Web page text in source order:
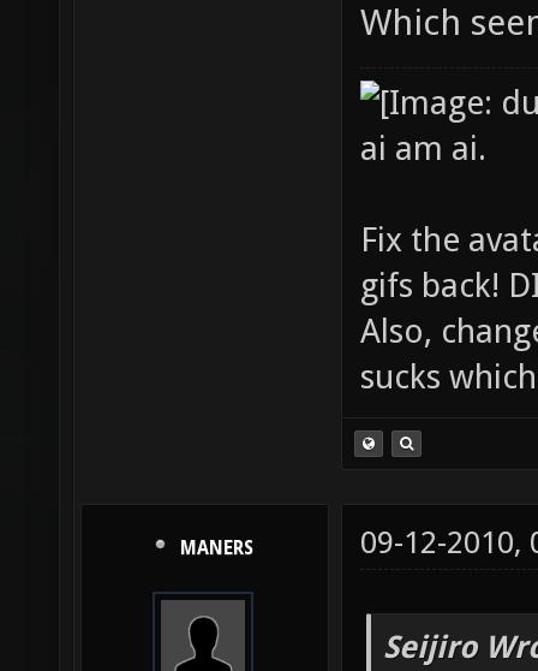
Which
ai am ai.
Fix the
gifs back!
Also,
sucks
MANERS 09-12-2010,
Seijiro